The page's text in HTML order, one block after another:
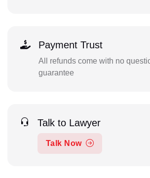
Payment Trust
All refunds come with no
guarantee
Talk to Lawyer
Talk Now